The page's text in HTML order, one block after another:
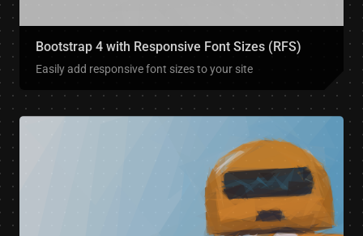
Bootstrap 4 with Responsive Font Sizes (RFS)
Easily add responsive font sizes to your site